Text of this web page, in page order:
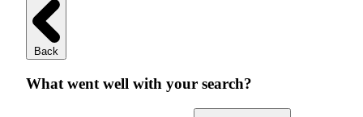
Back
What went well with your search?